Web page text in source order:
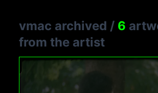
vmac archived / 6
from the artist